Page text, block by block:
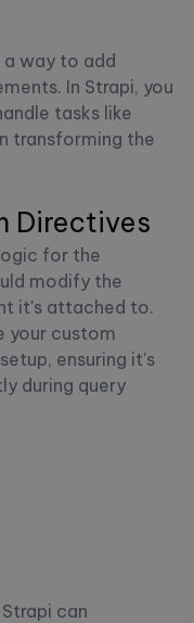
way to add
In Strapi, you
tasks like
transforming the
Directives
for the
modify the
it's attached to.
your custom
ensuring it's
during query
can